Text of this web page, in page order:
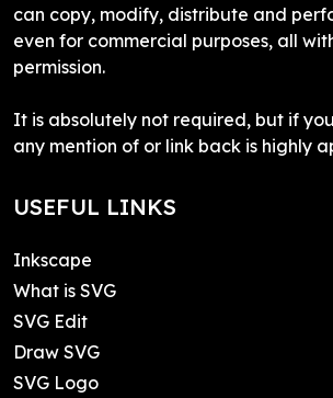
can copy, modify, distribute and
even for commercial purposes, all
permission.
It is absolutely not required, but if
any mention of or link back is highly
USEFUL LINKS
Inkscape
What is SVG
SVG Edit
Draw SVG
SVG Logo